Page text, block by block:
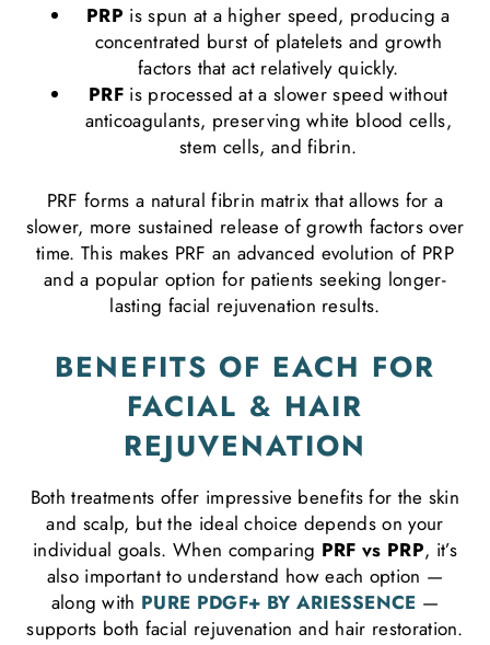
PRP is spun at a higher speed, producing a
concentrated burst of platelets and growth
factors that act relatively quickly.
PRFis processed at a slower speed without
anticoagulants, preserving white blood cells,
stem cells, and fibrin.
PRF forms a natural fibrin matrix that allows for a
slower, more sustained release of growth factors over
time. This makes PRF an advanced evolution of PRP
and a popular option for patients seeking longer-
lasting facial rejuvenation results.
BENEFITS OF EACH FOR
FACIAL & HAIR
REJUVENATION
Both treatments offer impressive benefits for the skin
and scalp, but the ideal choice depends on your
individual goals. When comparing PRF vs PRP, it’s
also important to understand how each option —
along with PURE PDGF+ BY ARIESSENCE —
supports both facial rejuvenation and hair restoration.